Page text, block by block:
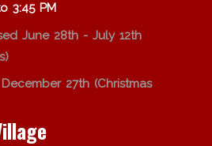
3:45 PM
June 28th - July 12th
27th (Christmas